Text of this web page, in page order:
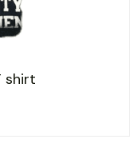
shirt